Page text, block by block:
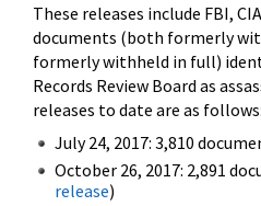
These releases include FBI,
documents (both formerly
formerly withheld in full)
Records Review Board as
releases to date are as follows:
July 24, 2017: 3,810
October 26, 2017: 2,891
release)